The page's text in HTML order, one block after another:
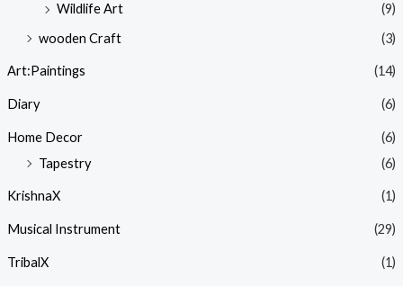
Wildlife Art
(9)
wooden Craft
(3)
Art:Paintings (14)
Diary (6)
Home Decor
(6)
Tapestry
(6)
KrishnaX (1)
Musical Instrument (29)
TribalX (1)